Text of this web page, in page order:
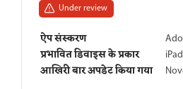
Under review
ऐप संस्करण
प्रभावित डिवाइस के प्रकार iPad
आखिरी बार अपडेट किया गया